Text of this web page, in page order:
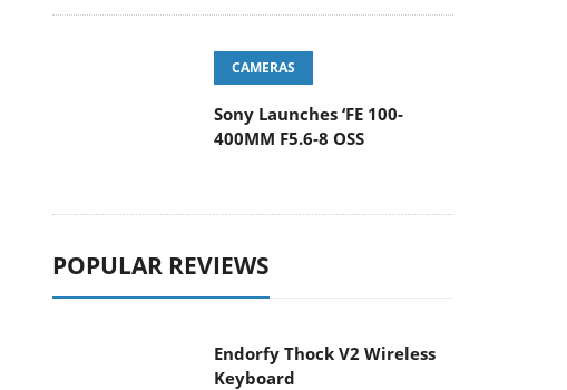
CAMERAS
Sony Launches ‘FE 100-
400MM F5.6-8 OSS
POPULAR REVIEWS
Endorfy Thock V2 Wireless
Keyboard